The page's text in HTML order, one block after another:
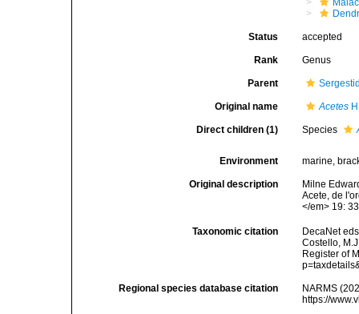
Status accepted
Rank Genus
Parent
Original name Acetes
Direct children (1) Species
Environment marine,
Original description
Milne
Acete, de
</em> 19:
Taxonomic citation
DecaNet
Costello,
Register of
Regional species database citation
NARMS
https://